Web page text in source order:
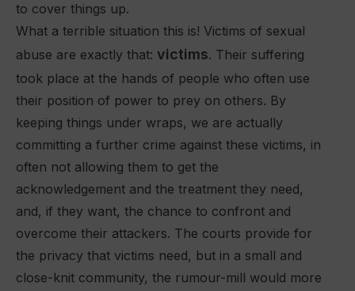
to cover things up.
What a terrible situation this is! Victims of sexual
abuse are exactly that: victims. Their suffering
took place at the hands of people who often use
their position of power to prey on others. By
keeping things under wraps, we are actually
committing a further crime against these victims, in
often not allowing them to get the
acknowledgement and the treatment they need,
and, if they want, the chance to confront and
overcome their attackers. The courts provide for
the privacy that victims need, but in a small and
close-knit community, the rumour-mill would more